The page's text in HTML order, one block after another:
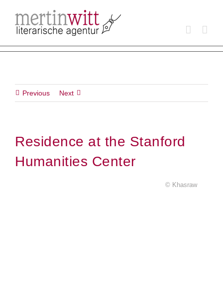
content
Previous Next
Residence at the Stanford
Humanities Center
© Khasraw